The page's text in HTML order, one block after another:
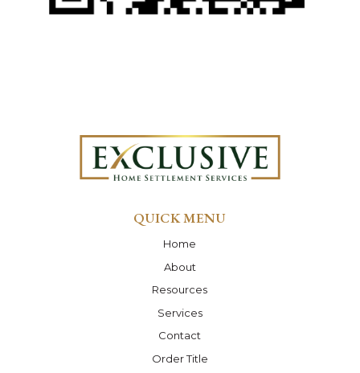
QUICK MENU
Home
About
Resources
Services
Contact
Order Title